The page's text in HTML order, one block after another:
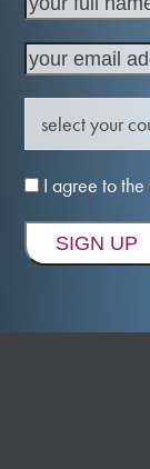
I agree to the